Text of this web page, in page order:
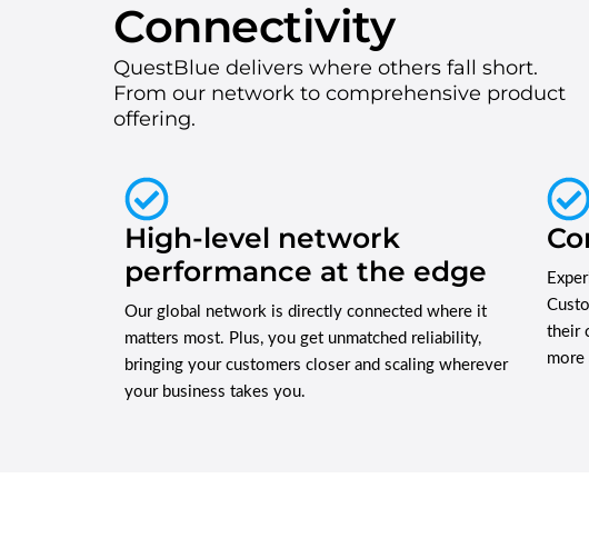
Connectivity
QuestBlue delivers where others fall short.
From our network to comprehensive product
offering.
High-level network
performance at the edge
Our global network is directly connected where it
matters most. Plus, you get unmatched reliability,
bringing your customers closer and scaling wherever
your business takes you.
their
more